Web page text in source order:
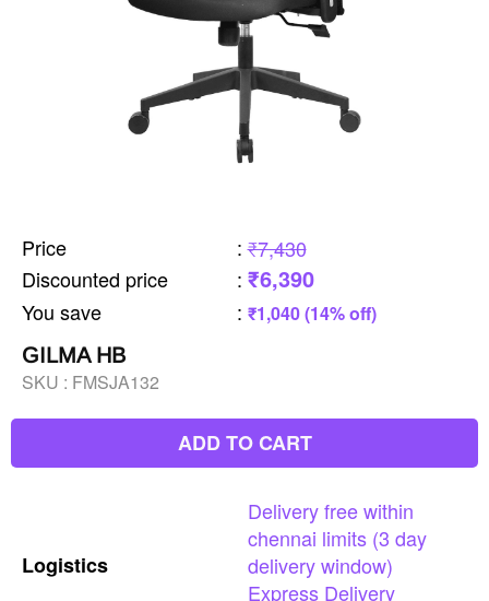
Price : ₹7,430
Discounted price
: ₹6,390
You save : ₹1,040 (14% off)
GILMA HB
SKU : FMSJA132
ADD TO CART
Logistics
Deliveryfreewithin
chennai limits (3 day
deliverywindow)
Express Delivery